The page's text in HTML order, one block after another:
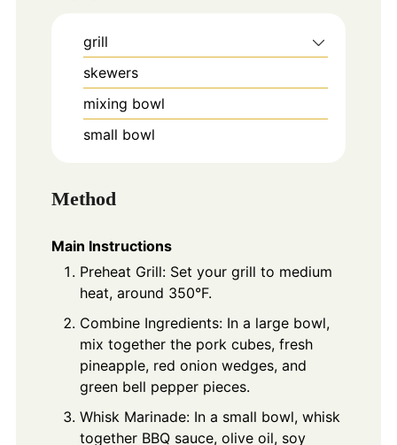
grill
skewers
mixing bowl
small bowl
Method
Main Instructions
Preheat Grill: Set your grill to medium
heat, around 350°F.
Combine Ingredients: In a large bowl,
mix together the pork cubes, fresh
pineapple, red onion wedges, and
green bell pepper pieces.
Whisk Marinade: In a small bowl, whisk
together BBQ sauce, olive oil, soy